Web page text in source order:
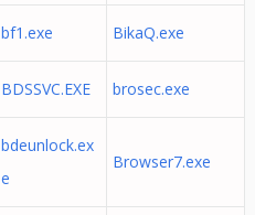
bf1.exe BikaQ.exe
BDSSVC.EXE brosec.exe
bdeunlock.ex
e
Browser7.exe